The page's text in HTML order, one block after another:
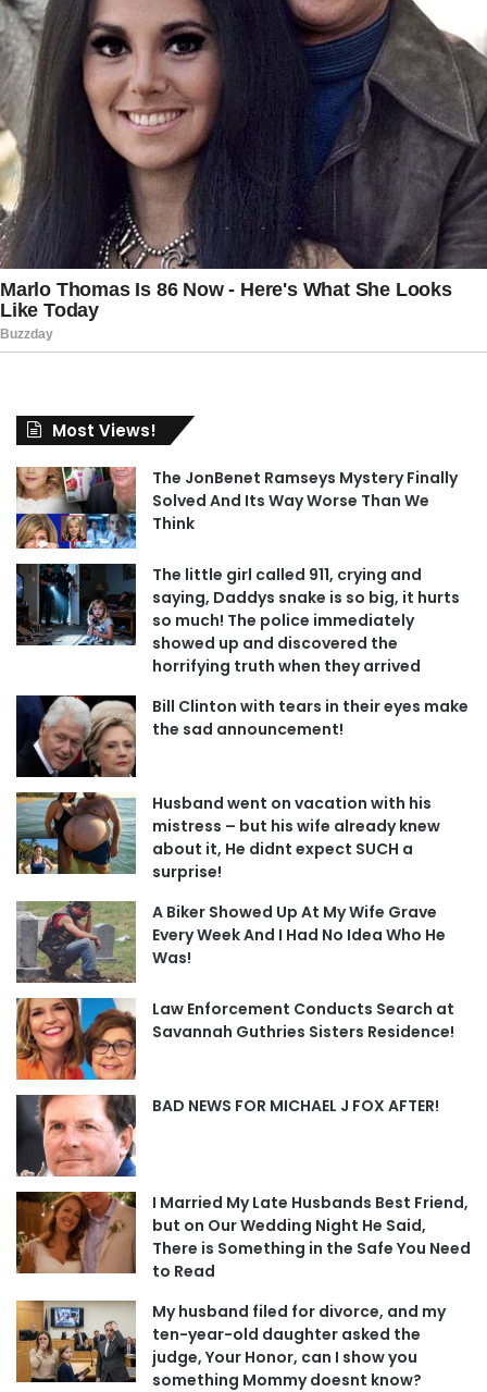
Most Views!
The JonBenet Ramseys Mystery Finally
Solved And Its Way Worse Than We
Think
The little girl called 911, crying and
saying, Daddys snake is so big, it hurts
so much! The police immediately
showed up and discovered the
horrifying truth when they arrived
Bill Clinton with tears in their eyes make
the sad announcement!
Husband went on vacation with his
mistress – but his wife already knew
about it, He didnt expect SUCH a
surprise!
A Biker Showed Up At My Wife Grave
Every Week And I Had No Idea Who He
Was!
Law Enforcement Conducts Search at
Savannah Guthries Sisters Residence!
BAD NEWS FOR MICHAEL J FOX AFTER!
I Married My Late Husbands Best Friend,
but on Our Wedding Night He Said,
There is Something in the Safe You Need
to Read
My husband filed for divorce, and my
ten-year-old daughter asked the
judge, Your Honor, can I show you
something Mommy doesnt know?